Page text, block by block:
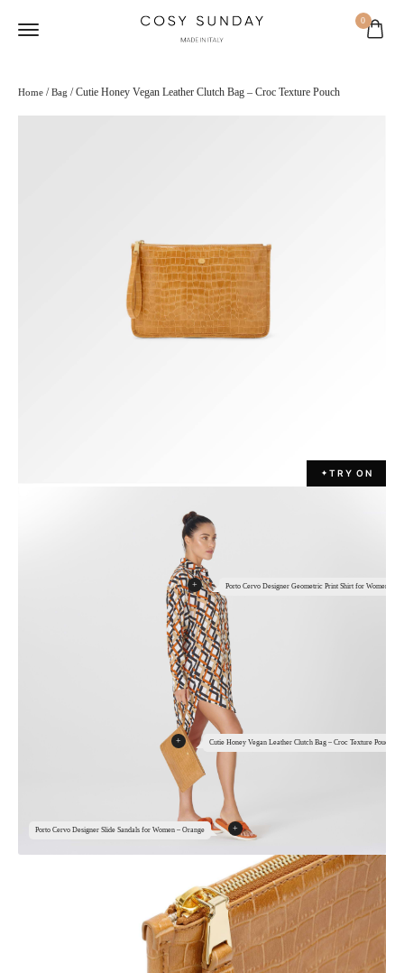
0
Home /Bag / Cutie Honey Vegan Leather Clutch Bag – Croc Texture Pouch
✦TRY ON
+ Cutie Honey Vegan Leather Clutch Bag – Croc Texture Pouch
+
Porto Cervo Designer Slide Sandals for Women – Orange
+ Porto Cervo Designer Geometric Print Shirt for Women